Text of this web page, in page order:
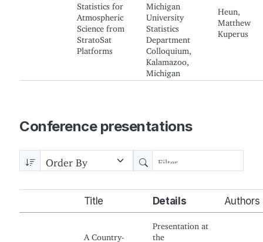
Statistics for
Atmospheric
Science from
StratoSat
Platforms
Michigan
University
Statistics
Department
Colloquium,
Kalamazoo,
Michigan
Heun,
Matthew
Kuperus
Conference presentations
Title Details Authors
A Country-
Presentation at
the